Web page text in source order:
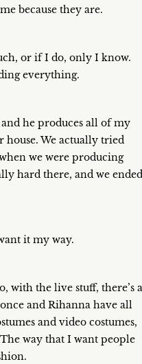
because they are.
or if I do, only I know.
everything.
he produces all of my
We actually tried
we were producing
hard there, and we ended
it my way.
with the live stuff, there’s a
and Rihanna have all
and video costumes,
way that I want people